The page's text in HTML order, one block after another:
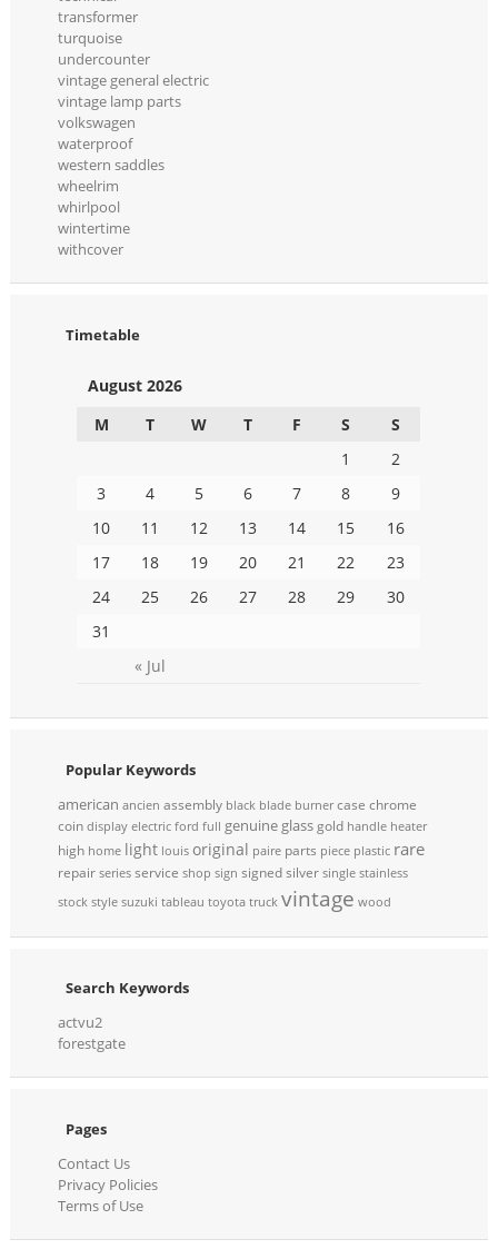
transformer
turquoise
undercounter
vintage general electric
vintage lamp parts
volkswagen
waterproof
western saddles
wheelrim
whirlpool
wintertime
withcover
Timetable
August 2026
M
T W T F S S
« Jul
1
2
3
4 5 6 7 8
9
10
11 12 13 14 15
16
17
18 19 20 21 22
23
24
25 26 27 28 29
30
31
Popular Keywords
american ancien assembly black blade burner case chrome
coin display electric ford full genuine glassgold handle heater
high home light louis original paire parts piece plastic rare
repair series service shop sign signedsilver single stainless
stock style suzuki tableau toyota truck vintage wood
Search Keywords
actvu2
forestgate
Pages
Contact Us
Privacy Policies
Terms of Use